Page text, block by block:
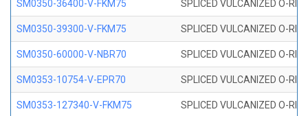
SM0350-36400-V-FKM75 SPLICED VULCANIZED O-
SM0350-39300-V-FKM75 SPLICED VULCANIZED O-
SM0350-60000-V-NBR70 SPLICED VULCANIZED O-
SM0353-10754-V-EPR70 SPLICED VULCANIZED O-
SM0353-127340-V-FKM75 SPLICED VULCANIZED O-